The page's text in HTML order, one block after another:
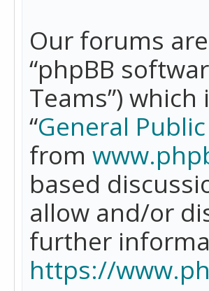
Our forums
“phpBB
Teams”)
“General
from
based
allow and/or
further
https://